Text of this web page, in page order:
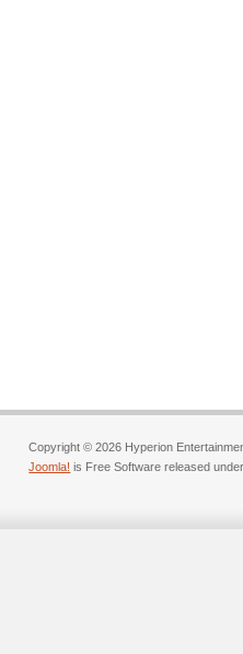
Copyright © 2026 Hyperion
Joomla! is Free Software released